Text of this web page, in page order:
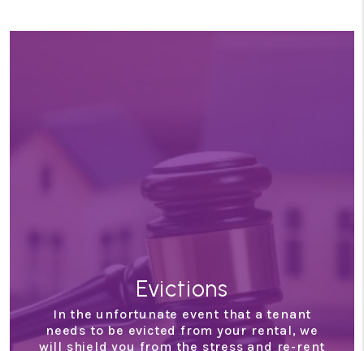
Evictions
In the unfortunate event that a tenant
needs to be evicted from your rental, we
will shield you from the stress and re-rent